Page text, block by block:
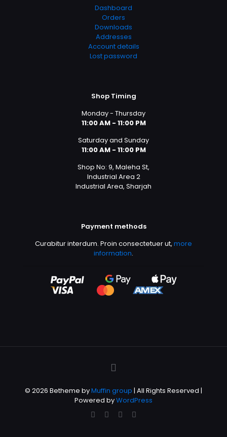
Dashboard
Orders
Downloads
Addresses
Account details
Lost password
Shop Timing
Monday - Thursday
11:00 AM - 11:00 PM
Saturday and Sunday
11:00 AM - 11:00 PM
Shop No: 9, Maleha St,
Industrial Area 2
Industrial Area, Sharjah
Payment methods
Curabitur interdum. Proin consectetuer ut, more
information.
© 2026 Betheme byMuffin group | All Rights Reserved |
Powered byWordPress